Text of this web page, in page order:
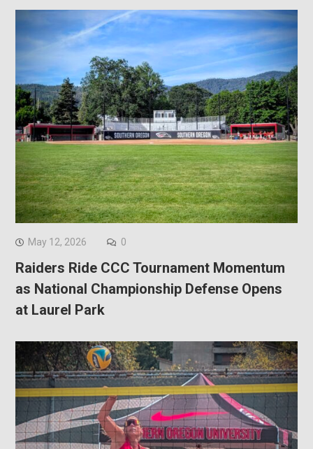
May 12, 2026 0
Raiders Ride CCC Tournament Momentum
as National Championship Defense Opens
at Laurel Park